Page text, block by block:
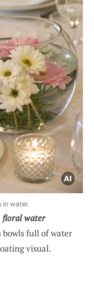
in water.
floral water
bowls full of water
visual.